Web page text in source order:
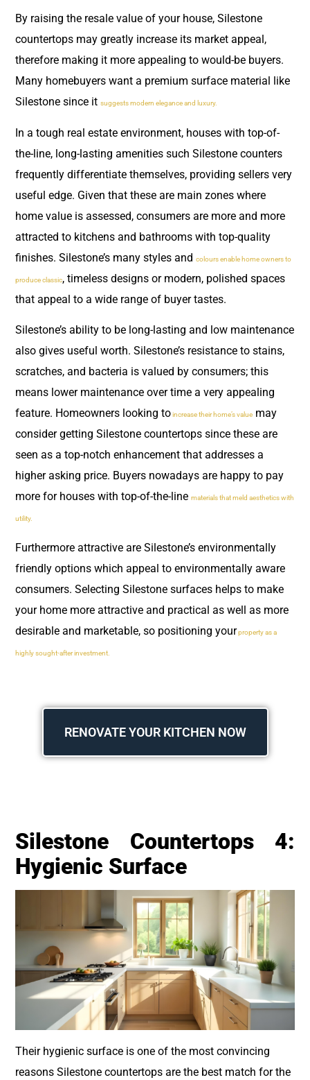
By raising the resale value of your house, Silestone
countertops may greatly increase its market appeal,
therefore making it more appealing to would-be buyers.
Many homebuyers want a premium surface material like
Silestone since it suggests modern elegance and luxury.
In a tough real estate environment, houses with top-of-
the-line, long-lasting amenities such Silestone counters
frequently differentiate themselves, providing sellers very
useful edge. Given that these are main zones where
home value is assessed, consumers are more and more
attracted to kitchens and bathrooms with top-quality
finishes. Silestone’s many styles and colours enable home owners to
produce classic, timeless designs or modern, polished spaces
that appeal to a wide range of buyer tastes.
Silestone’s ability to be long-lasting and low maintenance
also gives useful worth. Silestone’s resistance to stains,
scratches, and bacteria is valued by consumers; this
means lower maintenance over time a very appealing
feature. Homeowners looking toincrease their home’s value may
consider getting Silestone countertops since these are
seen as a top-notch enhancement that addresses a
higher asking price. Buyers nowadays are happy to pay
more for houses with top-of-the-line materials that meld aesthetics with
utility.
Furthermore attractive are Silestone’s environmentally
friendly options which appeal to environmentally aware
consumers. Selecting Silestone surfaces helps to make
your home more attractive and practical as well as more
desirable and marketable, so positioning yourproperty as a
highly sought-after investment.
RENOVATE YOUR KITCHEN NOW
Silestone Countertops 4:
Hygienic Surface
Their hygienic surface is one of the most convincing
reasons Silestone countertops are the best match for the